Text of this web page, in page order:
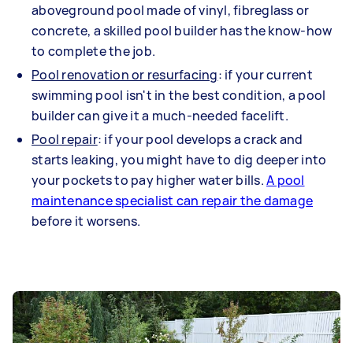
aboveground pool made of vinyl, fibreglass or
concrete, a skilled pool builder has the know-how
to complete the job.
Pool renovation or resurfacing: if your current
swimming pool isn't in the best condition, a pool
builder can give it a much-needed facelift.
Pool repair: if your pool develops a crack and
starts leaking, you might have to dig deeper into
your pockets to pay higher water bills.A pool
maintenance specialist can repair the damage
before it worsens.